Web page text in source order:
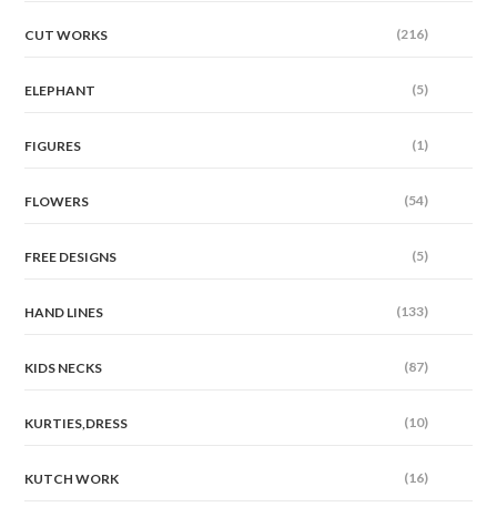
CUT WORKS (216)
ELEPHANT (5)
FIGURES (1)
FLOWERS (54)
FREE DESIGNS (5)
HAND LINES (133)
KIDS NECKS (87)
KURTIES,DRESS (10)
KUTCH WORK (16)